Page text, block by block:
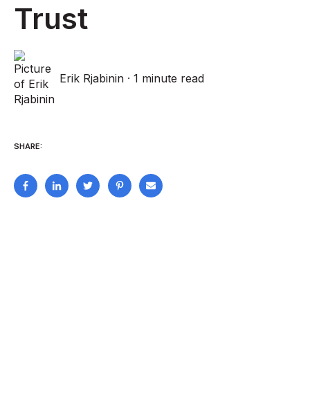
Trust
Erik Rjabinin ·1 minute read
SHARE: